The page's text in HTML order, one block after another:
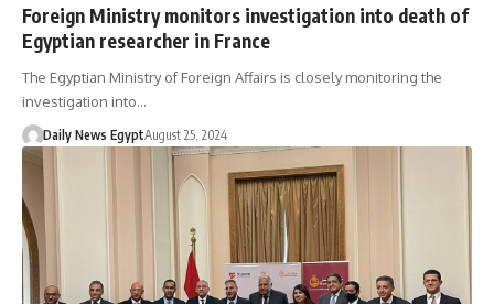
Foreign Ministry monitors investigation into death of
Egyptian researcher in France
The Egyptian Ministry of Foreign Affairs is closely monitoring the
investigation into…
Daily News EgyptAugust 25, 2024